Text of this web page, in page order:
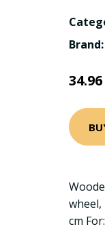
Brand:
wheel,
cm